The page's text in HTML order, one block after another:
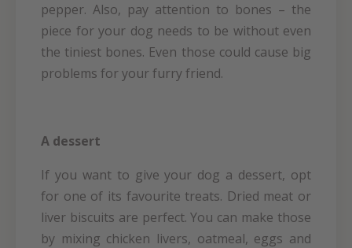
pepper. Also, pay attention to bones – the
piece for your dog needs to be without even
the tiniest bones. Even those could cause big
problems for your furry friend.
A dessert
If you want to give your dog a dessert, opt
for one of its favourite treats. Dried meat or
liver biscuits are perfect. You can make those
by mixing chicken livers, oatmeal, eggs and